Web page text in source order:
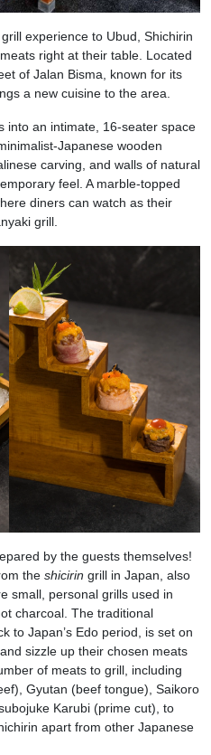
experience to Ubud, Shichirin
right at their table. Located
of Jalan Bisma, known for its
a new cuisine to the area.
into an intimate, 16-seater space
Japanese wooden
carving, and walls of natural
feel. A marble-topped
diners can watch as their
grill.
by the guests themselves!
the shicirin grill in Japan, also
small, personal grills used in
charcoal. The traditional
to Japan’s Edo period, is set on
sizzle up their chosen meats
of meats to grill, including
Gyutan (beef tongue), Saikoro
Karubi (prime cut), to
apart from other Japanese